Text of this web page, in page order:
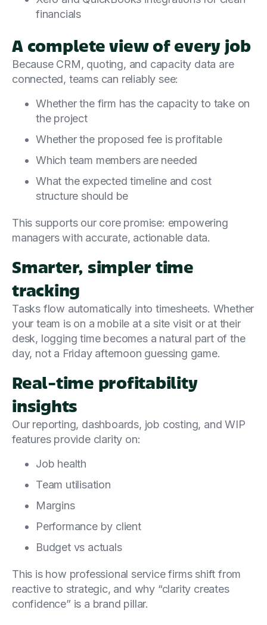
financials
A complete view of every job
Because CRM, quoting, and capacity data are
connected, teams can reliably see:
Whether the firm has the capacity to take on
the project
Whether the proposed fee is profitable
Which team members are needed
What the expected timeline and cost
structure should be
This supports our core promise: empowering
managers with accurate, actionable data.
Smarter, simpler time
tracking
Tasks flow automatically into timesheets. Whether
your team is on a mobile at a site visit or at their
desk, logging time becomes a natural part of the
day, not a Friday afternoon guessing game.
Real-time profitability
insights
Our reporting, dashboards, job costing, and WIP
features provide clarity on:
Job health
Team utilisation
Margins
Performance by client
Budget vs actuals
This is how professional service firms shift from
reactive to strategic, and why “clarity creates
confidence” is a brand pillar.